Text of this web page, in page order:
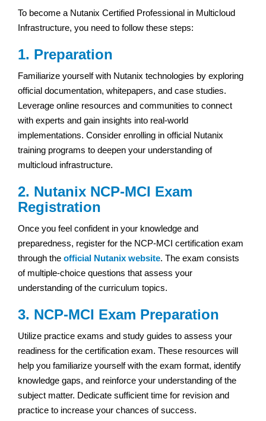
To become a Nutanix Certified Professional in Multicloud
Infrastructure, you need to follow these steps:
1. Preparation
Familiarize yourself with Nutanix technologies by exploring
official documentation, whitepapers, and case studies.
Leverage online resources and communities to connect
with experts and gain insights into real-world
implementations. Consider enrolling in official Nutanix
training programs to deepen your understanding of
multicloud infrastructure.
2. Nutanix NCP-MCI Exam
Registration
Once you feel confident in your knowledge and
preparedness, register for the NCP-MCI certification exam
through the official Nutanix website. The exam consists
of multiple-choice questions that assess your
understanding of the curriculum topics.
3. NCP-MCI Exam Preparation
Utilize practice exams and study guides to assess your
readiness for the certification exam. These resources will
help you familiarize yourself with the exam format, identify
knowledge gaps, and reinforce your understanding of the
subject matter. Dedicate sufficient time for revision and
practice to increase your chances of success.